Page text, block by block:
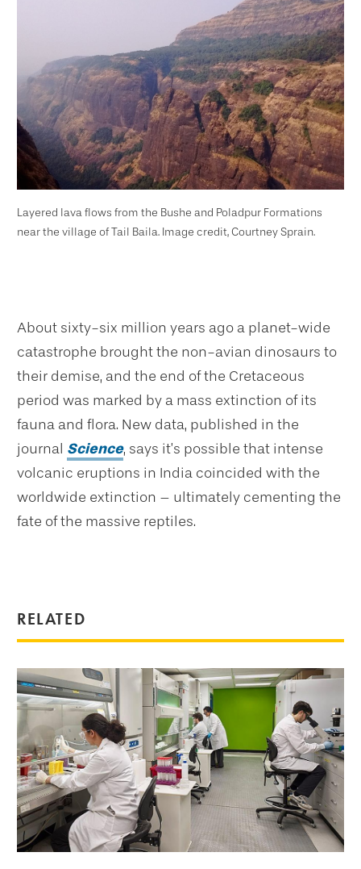
RELATED
Layered lava flows from the Bushe and Poladpur Formations
near the village of Tail Baila. Image credit, Courtney Sprain.
About sixty-six million years ago a planet-wide
catastrophe brought the non-avian dinosaurs to
their demise, and the end of the Cretaceous
period was marked by a mass extinction of its
fauna and flora. New data, published in the
journal Science, says it’s possible that intense
volcanic eruptions in India coincided with the
worldwide extinction – ultimately cementing the
fate of the massive reptiles.